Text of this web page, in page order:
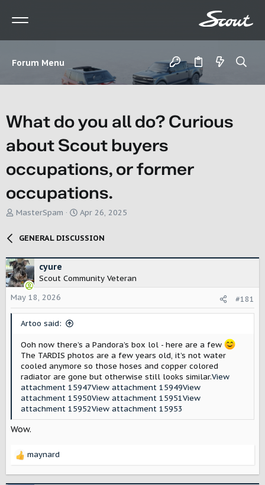
Forum Menu
What do you all do? Curious
about Scout buyers
occupations, or former
occupations.
T
d
s
t
a
r
MasterSpam
S
a
r
a
t
Apr 26, 2025
GENERAL DISCUSSION
cyure
Scout Community Veteran
May 18, 2026
#181
Artoo said:
Ooh now there’s a Pandora’s box lol - here are a few
The TARDIS photos are a few years old, it’s not water
cooled anymore so those hoses and copper colored
radiator are gone but otherwise still looks similar.View
attachment 15947View attachment 15949View
attachment 15950View attachment 15951View
attachment 15952View attachment 15953
Wow.
R
maynard